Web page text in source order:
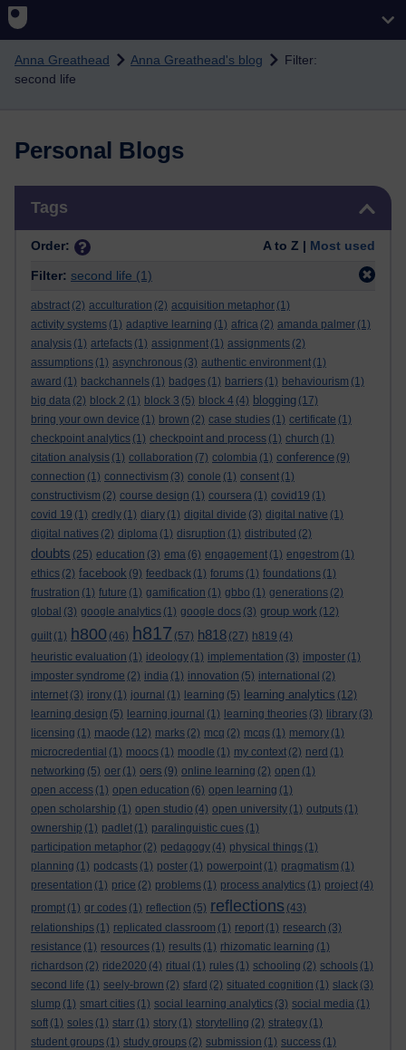
Skip to main content
Anna Greathead Anna Greathead's blog
Filter:
second life
Personal Blogs
Tags
Order: A to Z | Most used
Filter: second life (1)
abstract (2) acculturation (2) acquisition metaphor (1)
activity systems (1) adaptive learning (1) africa (2) amanda palmer (1)
analysis (1) artefacts (1) assignment (1) assignments (2)
assumptions (1) asynchronous (3) authentic environment (1)
award (1) backchannels (1) badges (1) barriers (1) behaviourism (1)
big data (2) block 2 (1) block 3 (5) block 4 (4) blogging (17)
bring your own device (1) brown (2) case studies (1) certificate (1)
checkpoint analytics (1) checkpoint and process (1) church (1)
citation analysis (1) collaboration (7) colombia (1) conference (9)
connection (1) connectivism (3) conole (1) consent (1)
constructivism (2) course design (1) coursera (1) covid19 (1)
covid 19 (1) credly (1) diary (1) digital divide (3) digital native (1)
digital natives (2) diploma (1) disruption (1) distributed (2)
doubts (25) education (3) ema (6) engagement (1) engestrom (1)
ethics (2) facebook (9) feedback (1) forums (1) foundations (1)
frustration (1) future (1) gamification (1) gbbo (1) generations (2)
global (3) google analytics (1) google docs (3) group work (12)
guilt (1) h800 (46) h817 (57) h818 (27) h819 (4)
heuristic evaluation (1) ideology (1) implementation (3) imposter (1)
imposter syndrome (2) india (1) innovation (5) international (2)
internet (3) irony (1) journal (1) learning (5) learning analytics (12)
learning design (5) learning journal (1) learning theories (3) library (3)
licensing (1) maode (12) marks (2) mcq (2) mcqs (1) memory (1)
microcredential (1) moocs (1) moodle (1) my context (2) nerd (1)
networking (5) oer (1) oers (9) online learning (2) open (1)
open access (1) open education (6) open learning (1)
open scholarship (1) open studio (4) open university (1) outputs (1)
ownership (1) padlet (1) paralinguistic cues (1)
participation metaphor (2) pedagogy (4) physical things (1)
planning (1) podcasts (1) poster (1) powerpoint (1) pragmatism (1)
presentation (1) price (2) problems (1) process analytics (1) project (4)
prompt (1) qr codes (1) reflection (5) reflections (43)
relationships (1) replicated classroom (1) report (1) research (3)
resistance (1) resources (1) results (1) rhizomatic learning (1)
richardson (2) ride2020 (4) ritual (1) rules (1) schooling (2) schools (1)
second life (1) seely-brown (2) sfard (2) situated cognition (1) slack (3)
slump (1) smart cities (1) social learning analytics (3) social media (1)
soft (1) soles (1) starr (1) story (1) storytelling (2) strategy (1)
student groups (1) study groups (2) submission (1) success (1)